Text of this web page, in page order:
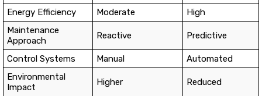
Energy Efficiency
Moderate
High
Maintenance
Approach
Reactive Predictive
Control Systems Manual
Automated
Environmental
Impact
Higher
Reduced